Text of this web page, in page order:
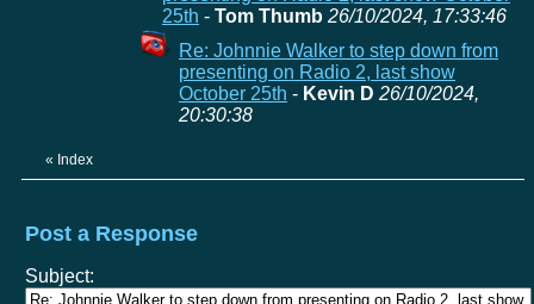
25th - Tom Thumb 26/10/2024, 17:33:46
Re: Johnnie Walker to step down from
presenting on Radio 2, last show
October 25th - Kevin D 26/10/2024,
20:30:38
« Index
Post a Response
Subject: